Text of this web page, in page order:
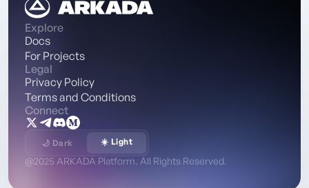
Explore
Docs
For Projects
Legal
Privacy Policy
Terms and Conditions
Connect
🌙 Dark ☀️ Light
@2025 ARKADA Platform. All Rights Reserved.